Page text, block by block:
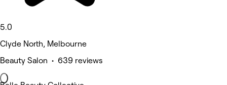
5.0
Clyde North, Melbourne
Beauty Salon • 639 reviews